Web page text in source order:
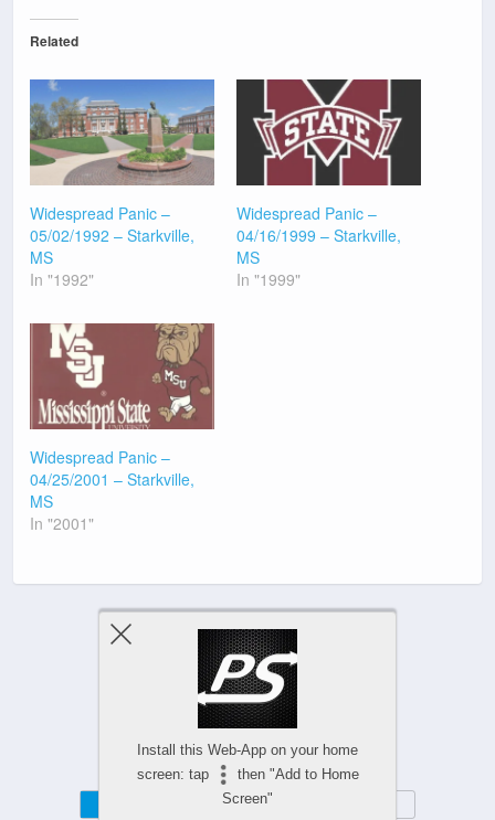
Related
Widespread Panic –
05/02/1992 – Starkville,
MS
In "1992"
Widespread Panic –
04/16/1999 – Starkville,
MS
In "1999"
Widespread Panic –
04/25/2001 – Starkville,
MS
In "2001"
Previous Post Next Post
Install this Web-App on your home
screen: tap
then "Add to Home
Screen"